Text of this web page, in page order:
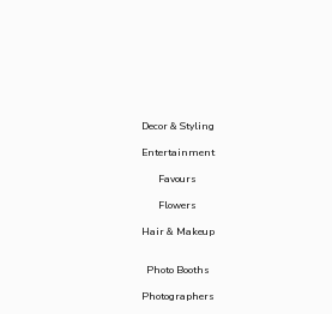
Decor & Styling
Entertainment
Favours
Flowers
Hair & Makeup
Photo Booths
Photographers